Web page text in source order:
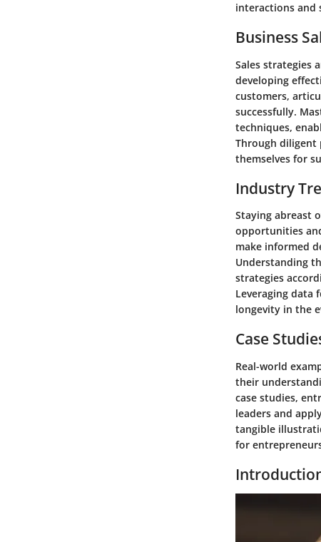
interactions and
Business
Sales strategies
developing
customers,
successfully.
techniques,
Through diligent
themselves for
Industry
Staying abreast
opportunities
make informed
Understanding
strategies
Leveraging data
longevity in the
Case
Real-world
their
case studies,
leaders and
tangible
for